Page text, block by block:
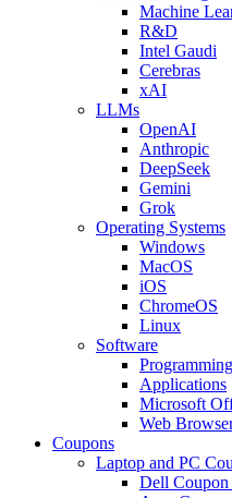
Machine
R&D
Intel Gaudi
Cerebras
xAI
LLMs
OpenAI
Anthropic
DeepSeek
Gemini
Grok
Operating Systems
Windows
MacOS
iOS
ChromeOS
Linux
Software
Programming
Applications
Microsoft
Web
Coupons
Laptop and PC
Dell Coupon